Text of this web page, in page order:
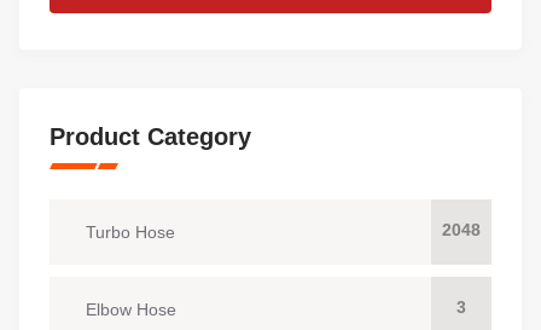
Product Category
Turbo Hose 2048
Elbow Hose 3